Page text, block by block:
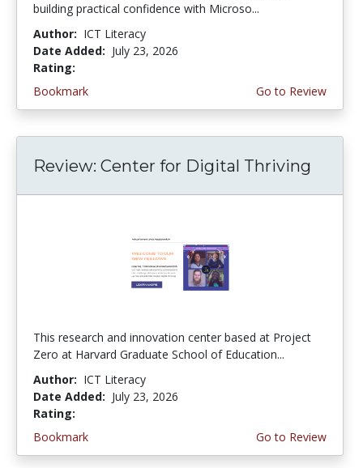
building practical confidence with Microso...
Author: ICT Literacy
Date Added: July 23, 2026
Rating:
Bookmark
Go to Review
Review: Center for Digital Thriving
This research and innovation center based at Project
Zero at Harvard Graduate School of Education...
Author: ICT Literacy
Date Added: July 23, 2026
Rating:
Bookmark
Go to Review